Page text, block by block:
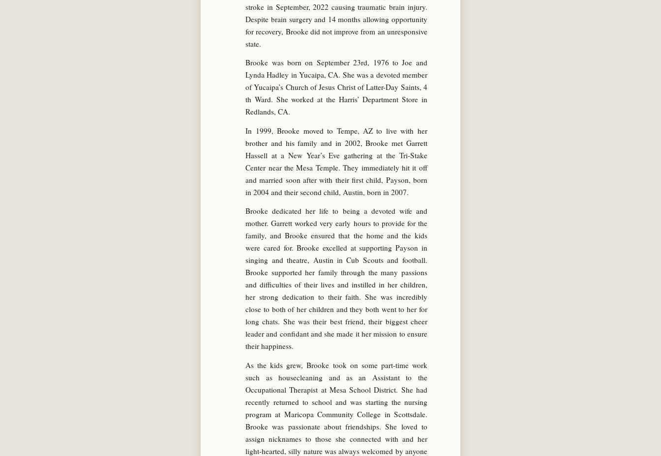
stroke in September, 2022 causing traumatic brain injury.
Despite brain surgery and 14 months allowing opportunity
for recovery, Brooke did not improve from an unresponsive
state.
Brooke was born on September 23rd, 1976 to Joe and
Lynda Hadley in Yucaipa, CA. She was a devoted member
of Yucaipa’s Church of Jesus Christ of Latter-Day Saints, 4
th Ward. She worked at the Harris’ Department Store in
Redlands, CA.
In 1999, Brooke moved to Tempe, AZ to live with her
brother and his family and in 2002, Brooke met Garrett
Hassell at a New Year’s Eve gathering at the Tri-Stake
Center near the Mesa Temple. They immediately hit it off
and married soon after with their first child, Payson, born
in 2004 and their second child, Austin, born in 2007.
Brooke dedicated her life to being a devoted wife and
mother. Garrett worked very early hours to provide for the
family, and Brooke ensured that the home and the kids
were cared for. Brooke excelled at supporting Payson in
singing and theatre, Austin in Cub Scouts and football.
Brooke supported her family through the many passions
and difficulties of their lives and instilled in her children,
her strong dedication to their faith. She was incredibly
close to both of her children and they both went to her for
long chats. She was their best friend, their biggest cheer
leader and confidant and she made it her mission to ensure
their happiness.
As the kids grew, Brooke took on some part-time work
such as housecleaning and as an Assistant to the
Occupational Therapist at Mesa School District. She had
recently returned to school and was starting the nursing
program at Maricopa Community College in Scottsdale.
Brooke was passionate about friendships. She loved to
assign nicknames to those she connected with and her
light-hearted, silly nature was always welcomed by anyone